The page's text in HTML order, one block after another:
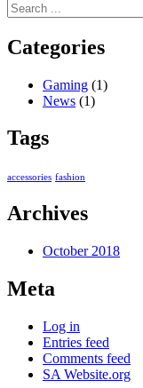
post:
Categories
Gaming (1)
News (1)
Tags
accessories fashion
Archives
October 2018
Meta
Log in
Entries feed
Comments feed
SA Website.org